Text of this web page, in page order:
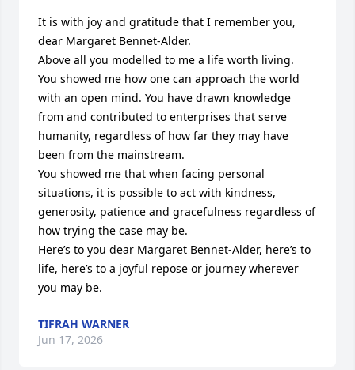
It is with joy and gratitude that I remember you,
dear Margaret Bennet-Alder.
Above all you modelled to me a life worth living.
You showed me how one can approach the world
with an open mind. You have drawn knowledge
from and contributed to enterprises that serve
humanity, regardless of how far they may have
been from the mainstream.
You showed me that when facing personal
situations, it is possible to act with kindness,
generosity, patience and gracefulness regardless of
how trying the case may be.
Here’s to you dear Margaret Bennet-Alder, here’s to
life, here’s to a joyful repose or journey wherever
you may be.
TIFRAH WARNER
Jun 17, 2026